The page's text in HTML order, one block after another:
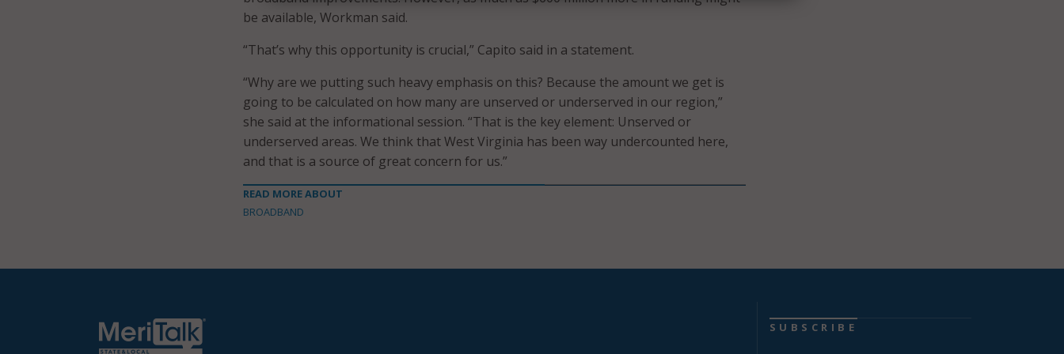
be available, Workman said.
“That’s why this opportunity is crucial,” Capito said in a statement.
“Why are we putting such heavy emphasis on this? Because the amount we get is
going to be calculated on how many are unserved or underserved in our region,”
she said at the informational session. “That is the key element: Unserved or
underserved areas. We think that West Virginia has been way undercounted here,
and that is a source of great concern for us.”
READ MORE ABOUT
BROADBAND
SUBSCRIBE